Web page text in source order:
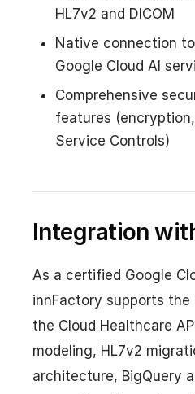
HL7v2 and DICOM
Native connection
Google Cloud AI
Comprehensive
features (encryption,
Service Controls)
Integration
As a certified Google
innFactory supports
the Cloud Healthcare
modeling, HL7v2
architecture, BigQuery